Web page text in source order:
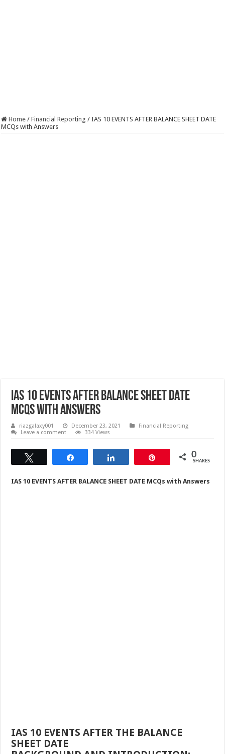
Home / Financial Reporting / IAS 10 EVENTS AFTER BALANCE SHEET DATE
MCQs with Answers
IAS 10 EVENTS AFTER BALANCE SHEET DATE
MCQs with Answers
riazgalaxy001 December 23, 2021
Financial Reporting
Leave a comment
334 Views
0
SHARES
IAS 10 EVENTS AFTER BALANCE SHEET DATE MCQs with Answers
IAS 10 EVENTS AFTER THE BALANCE
SHEET DATE